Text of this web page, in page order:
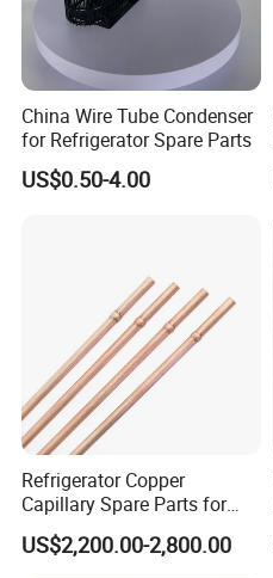
China Wire Tube Condenser
for Refrigerator Spare Parts
US$0.50-4.00
Refrigerator Copper
Capillary Spare Parts for
Repair
US$2,200.00-2,800.00